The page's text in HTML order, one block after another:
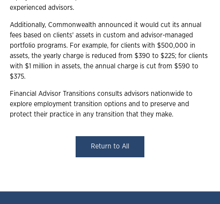
experienced advisors.
Additionally, Commonwealth announced it would cut its annual
fees based on clients' assets in custom and advisor-managed
portfolio programs. For example, for clients with $500,000 in
assets, the yearly charge is reduced from $390 to $225; for clients
with $1 million in assets, the annual charge is cut from $590 to
$375.
Financial Advisor Transitions consults advisors nationwide to
explore employment transition options and to preserve and
protect their practice in any transition that they make.
Return to All